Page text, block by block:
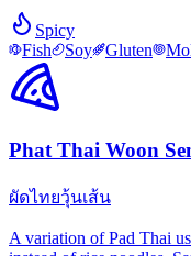
Spicy
Fish
Soy Gluten
Phat Thai Woon
ผัดไทยวุ้นเส้น
A variation of Pad Thai